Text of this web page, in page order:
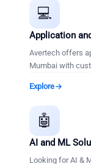
💻
Application
Avertech offers
Mumbai with
Explore
🤖
AI and ML
Looking for AI &